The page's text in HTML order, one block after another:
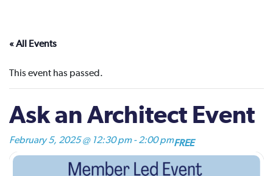
« All Events
This event has passed.
Ask an Architect Event
February 5, 2025 @ 12:30 pm-2:00 pmFREE